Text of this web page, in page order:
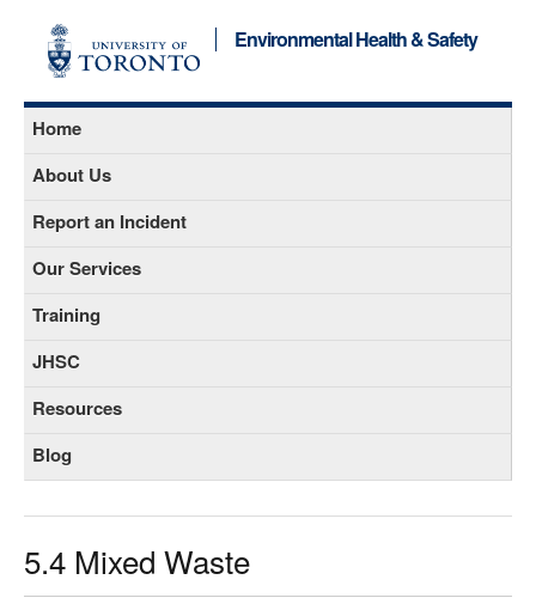
Environmental Health & Safety
Home
About Us
Report an Incident
Our Services
Training
JHSC
Resources
Blog
5.4 Mixed Waste